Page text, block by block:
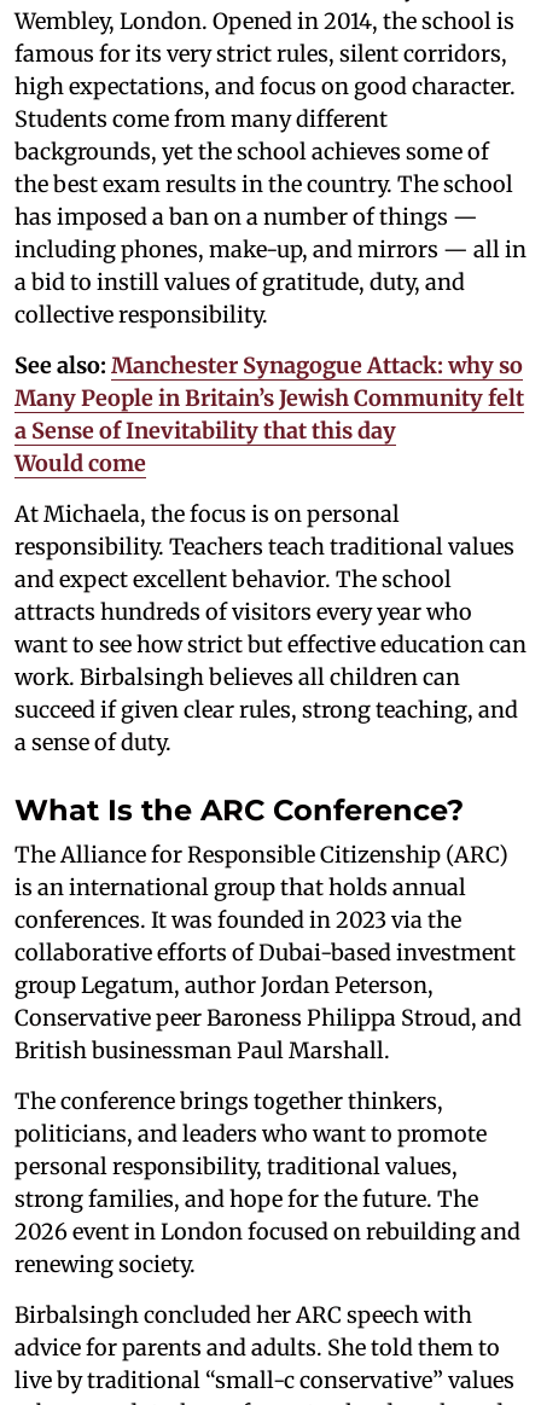
Wembley, London. Opened in 2014, the school is
famous for its very strict rules, silent corridors,
high expectations, and focus on good character.
Students come from many different
backgrounds, yet the school achieves some of
the best exam results in the country. The school
has imposed a ban on a number of things —
including phones, make-up, and mirrors — all in
a bid to instill values of gratitude, duty, and
collective responsibility.
See also: Manchester Synagogue Attack: why so
Many People in Britain’s Jewish Community felt
a Sense of Inevitability that this day
Would come
At Michaela, the focus is on personal
responsibility. Teachers teach traditional values
and expect excellent behavior. The school
attracts hundreds of visitors every year who
want to see how strict but effective education can
work. Birbalsingh believes all children can
succeed if given clear rules, strong teaching, and
a sense of duty.
What Is the ARC Conference?
The Alliance for Responsible Citizenship (ARC)
is an international group that holds annual
conferences. It was founded in 2023 via the
collaborative efforts of Dubai-based investment
group Legatum, author Jordan Peterson,
Conservative peer Baroness Philippa Stroud, and
British businessman Paul Marshall.
The conference brings together thinkers,
politicians, and leaders who want to promote
personal responsibility, traditional values,
strong families, and hope for the future. The
2026 event in London focused on rebuilding and
renewing society.
Birbalsingh concluded her ARC speech with
advice for parents and adults. She told them to
live by traditional “small-c conservative” values